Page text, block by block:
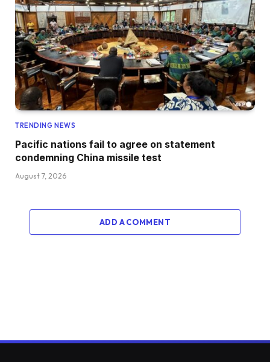
TRENDING NEWS
Pacific nations fail to agree on statement
condemning China missile test
August 7, 2026
ADD A COMMENT